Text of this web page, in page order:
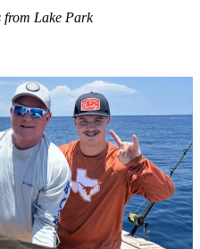
from Lake Park